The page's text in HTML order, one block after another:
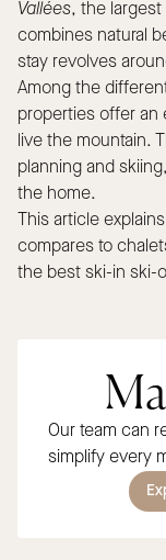
Vallées, the
combines natural
stay revolves
Among the
properties offer
live the mountain.
planning and
the home.
This article
compares to
the best ski-in ski-
Our team can
simplify every